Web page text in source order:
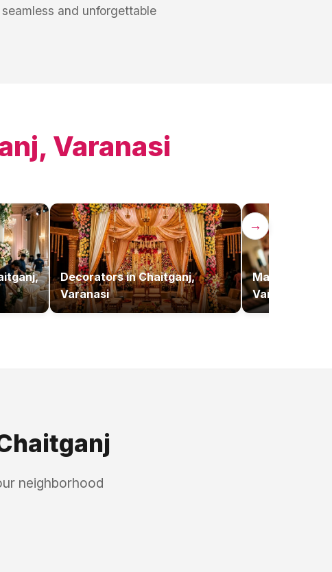
and unforgettable
Varanasi
→
DecoratorsinChaitganj,
Varanasi
Makeup
Varanasi
neighborhood